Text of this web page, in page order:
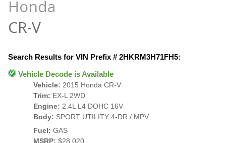
Honda
CR-V
Search Results for VIN Prefix # 2HKRM3H71FH5:
Vehicle Decode is Available
Vehicle: 2015 Honda CR-V
Trim: EX-L 2WD
Engine: 2.4L L4 DOHC 16V
Body: SPORT UTILITY 4-DR / MPV
Fuel: GAS
MSRP: $28,020